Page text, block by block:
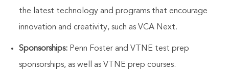
the latest technology and programs that encourage
innovation and creativity, such as VCA Next.
Sponsorships:Penn Foster and VTNE test prep
sponsorships, as well as VTNE prep courses.